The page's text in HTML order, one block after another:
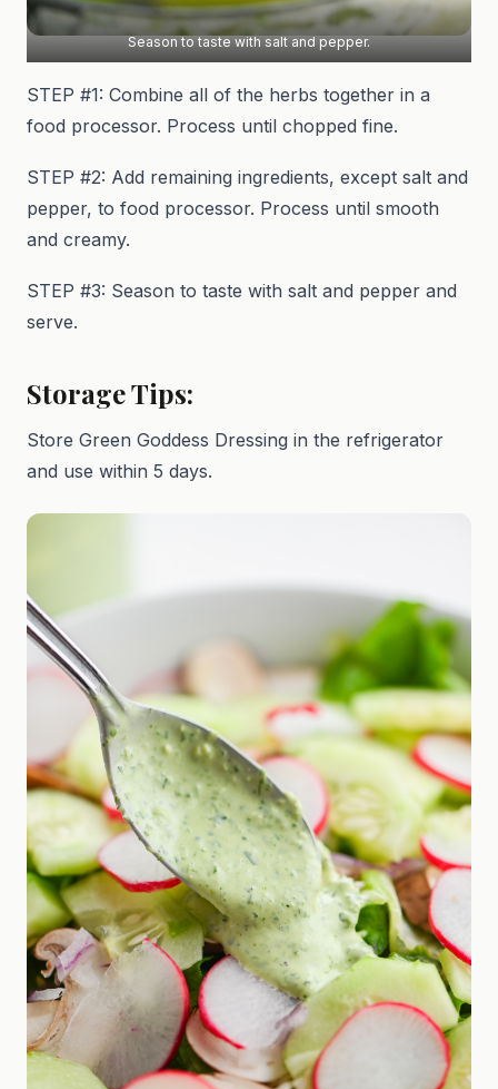
Season to taste with salt and pepper.
STEP #1: Combine all of the herbs together in a
food processor. Process until chopped fine.
STEP #2: Add remaining ingredients, except salt and
pepper, to food processor. Process until smooth
and creamy.
STEP #3: Season to taste with salt and pepper and
serve.
Storage Tips:
Store Green Goddess Dressing in the refrigerator
and use within 5 days.